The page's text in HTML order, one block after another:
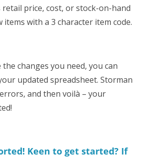
retail price, cost, or stock-on-hand
items with a 3 character item code.
the changes you need, you can
updated spreadsheet. Storman
and then voilà – your
Keen to get started? If